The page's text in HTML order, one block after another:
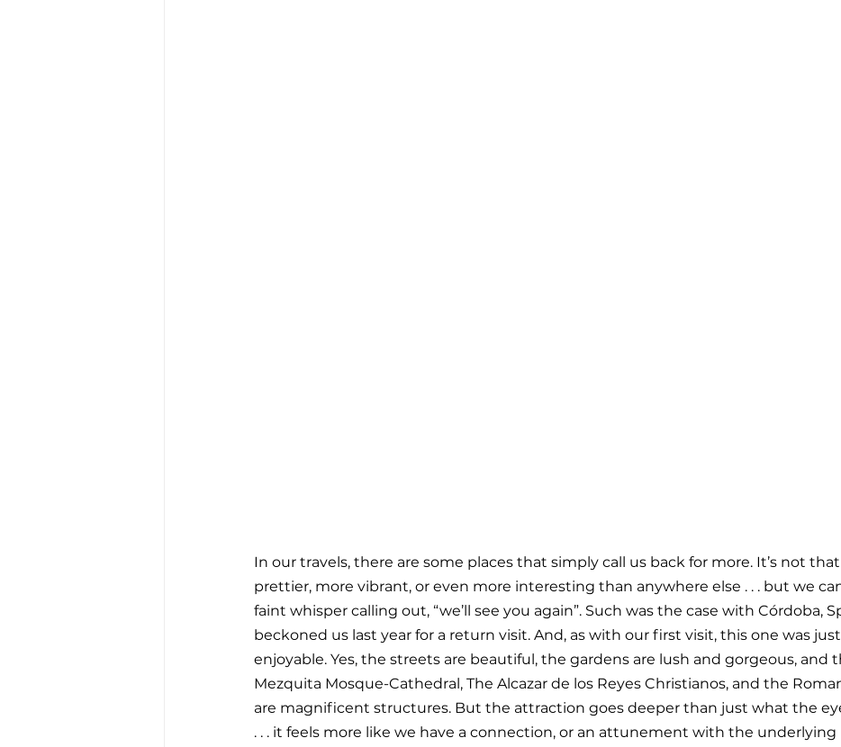
In our travels, there are some places that simply call us back for more. It’s not
prettier, more vibrant, or even more interesting than anywhere else . . . but we
faint whisper calling out, “we’ll see you again”. Such was the case with Córdoba,
beckoned us last year for a return visit. And, as with our first visit, this one was
enjoyable. Yes, the streets are beautiful, the gardens are lush and gorgeous, and
Mezquita Mosque-Cathedral, The Alcazar de los Reyes Christianos, and the
are magnificent structures. But the attraction goes deeper than just what the
. . . it feels more like we have a connection, or an attunement with the underlying